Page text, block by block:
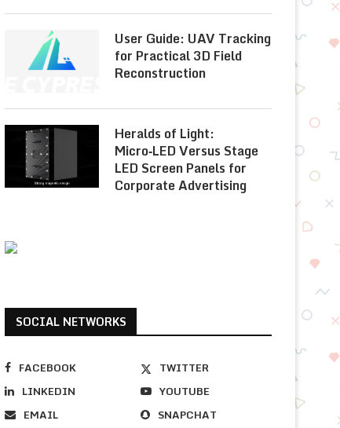
User Guide: UAV Tracking
for Practical 3D Field
Reconstruction
Heralds of Light:
Micro‑LED Versus Stage
LED Screen Panels for
Corporate Advertising
SOCIAL NETWORKS
FACEBOOK
TWITTER
LINKEDIN
YOUTUBE
EMAIL
SNAPCHAT